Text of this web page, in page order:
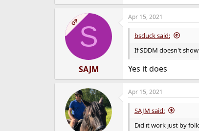
OPS
SAJM
Apr 15, 2021
bsduck said:
If SDDM doesn't
Yes it does
Apr 15, 2021
SAJM said:
Did it work just by